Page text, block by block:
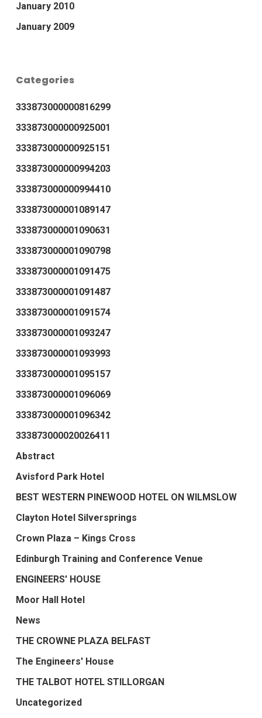
January 2010
January 2009
Categories
333873000000816299
333873000000925001
333873000000925151
333873000000994203
333873000000994410
333873000001089147
333873000001090631
333873000001090798
333873000001091475
333873000001091487
333873000001091574
333873000001093247
333873000001093993
333873000001095157
333873000001096069
333873000001096342
333873000020026411
Abstract
Avisford Park Hotel
BEST WESTERN PINEWOOD HOTEL ON WILMSLOW
Clayton Hotel Silversprings
Crown Plaza – Kings Cross
Edinburgh Training and Conference Venue
ENGINEERS' HOUSE
Moor Hall Hotel
News
THE CROWNE PLAZA BELFAST
The Engineers' House
THE TALBOT HOTEL STILLORGAN
Uncategorized